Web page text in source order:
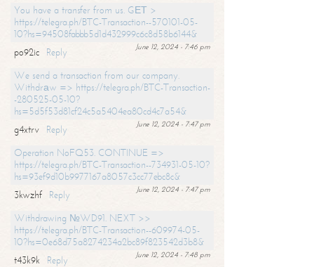
You have a transfer from us. GЕТ >
https://telegra.ph/BTC-Transaction--570101-05-
10?hs=94508fabbb5d1d432999c6c8d58b6144&
June 12, 2024 - 7:46 pm
po92ic
Reply
We send a transaction from our company.
Withdrаw => https://telegra.ph/BTC-Transaction-
-280525-05-10?
hs=5d5f53d81cf24c5a5404ea80cd4c7a54&
June 12, 2024 - 7:47 pm
g4xtrv
Reply
Operation NoFQ53. CONTINUE =>
https://telegra.ph/BTC-Transaction--734931-05-10?
hs=93ef9d10b9977167a8057c3cc77ebc8c&
June 12, 2024 - 7:47 pm
3kwzhf
Reply
Withdrawing №WD91. NEXT >>
https://telegra.ph/BTC-Transaction--609974-05-
10?hs=0e68d75a8274234a2bc89f823542d3b8&
June 12, 2024 - 7:48 pm
t43k9k
Reply